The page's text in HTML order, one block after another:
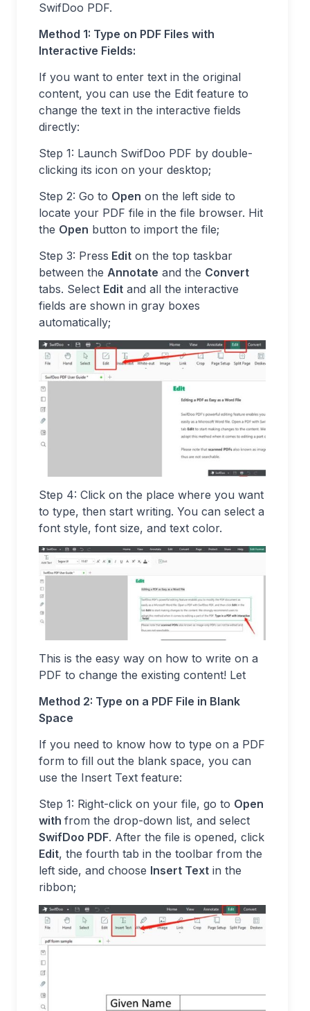
SwifDoo PDF.
Method 1: Type on PDF Files with
Interactive Fields:
If you want to enter text in the original
content, you can use the Edit feature to
change the text in the interactive fields
directly:
Step 1: Launch SwifDoo PDF by double-
clicking its icon on your desktop;
Step 2: Go to Open on the left side to
locate your PDF file in the file browser. Hit
the Open button to import the file;
Step 3: Press Edit on the top taskbar
between the Annotate and the Convert
tabs. Select Edit and all the interactive
fields are shown in gray boxes
automatically;
Step 4: Click on the place where you want
to type, then start writing. You can select a
font style, font size, and text color.
This is the easy way on how to write on a
PDF to change the existing content! Let
Method 2: Type on a PDF File in Blank
Space
If you need to know how to type on a PDF
form to fill out the blank space, you can
use the Insert Text feature:
Step 1: Right-click on your file, go to Open
with from the drop-down list, and select
SwifDoo PDF. After the file is opened, click
Edit, the fourth tab in the toolbar from the
left side, and choose Insert Text in the
ribbon;